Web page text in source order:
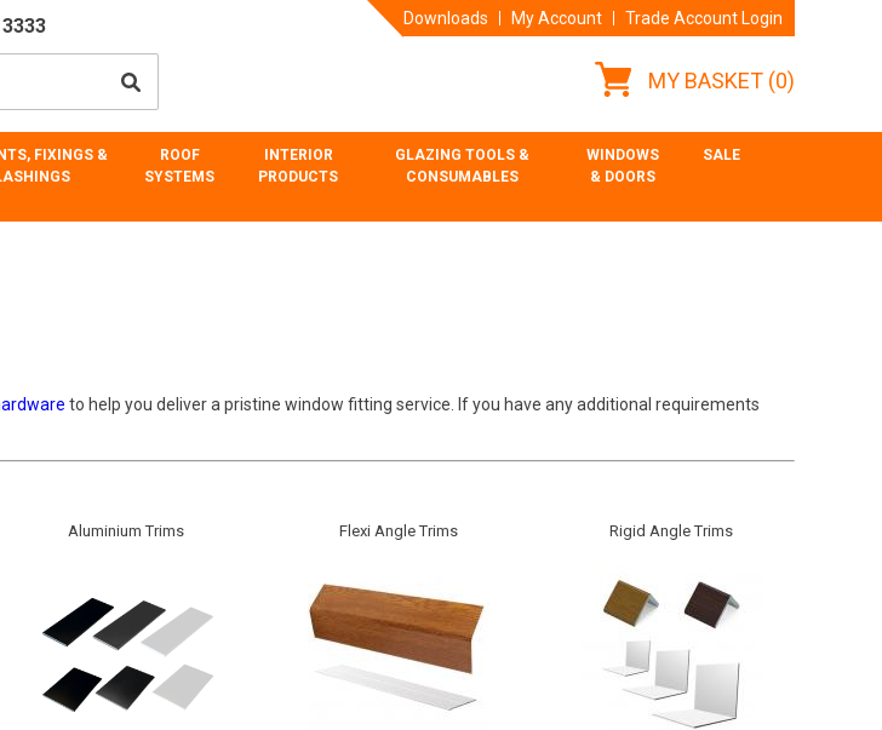
Downloads My Account Trade Account Login
MY BASKET (0)
FIXINGS &
ROOF
SYSTEMS
INTERIOR
PRODUCTS
GLAZING TOOLS &
CONSUMABLES
WINDOWS
& DOORS
SALE
to help you deliver a pristine window fitting service. If you have any additional requirements
Aluminium Trims Flexi Angle Trims Rigid Angle Trims